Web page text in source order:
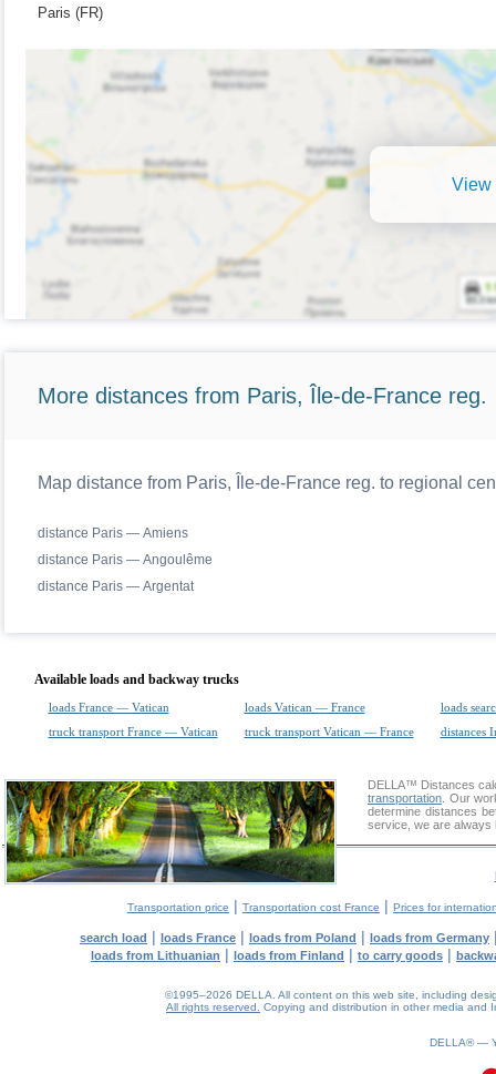
Paris (FR)
View
More distances from Paris, Île-de-France reg.
Map distance from Paris, Île-de-France reg. to regional
distance Paris — Amiens
distance Paris — Angoulême
distance Paris — Argentat
Available loads and backway trucks
loads France — Vatican loads Vatican — France
loads
truck transport France — Vatican
truck transport Vatican — France distances
DELLA™ Distances
transportation . Our
determine distances
service, we are always
Transportation price | Transportation cost France | Prices for
search load | loads France | loads from Poland | loads from Germany
loads from Lithuanian | loads from Finland | to carry goods |
©1995–2026 DELLA. All content on this web site, including
All rights reserved.
Copying and distribution in other media and
DELLA® —